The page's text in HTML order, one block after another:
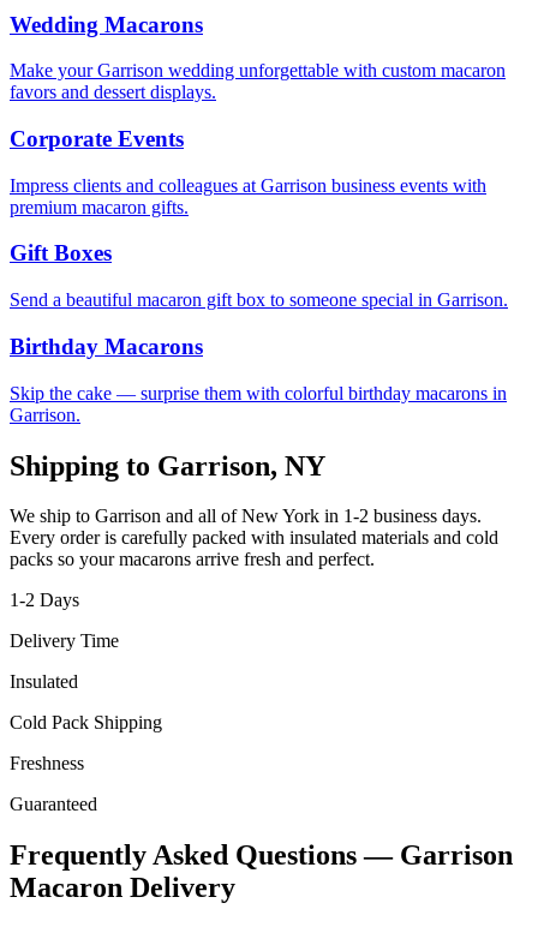
Wedding Macarons
Make your Garrison wedding unforgettable with custom macaron
favors and dessert displays.
Corporate Events
Impress clients and colleagues at Garrison business events with
premium macaron gifts.
Gift Boxes
Send a beautiful macaron gift box to someone special in Garrison.
Birthday Macarons
Skip the cake — surprise them with colorful birthday macarons in
Garrison.
Shipping to Garrison, NY
We ship to Garrison and all ofNew York in 1-2 business days.
Every order is carefully packed with insulated materials and cold
packs so your macarons arrive fresh and perfect.
1-2 Days
Delivery Time
Insulated
Cold Pack Shipping
Freshness
Guaranteed
Frequently Asked Questions — Garrison
Macaron Delivery